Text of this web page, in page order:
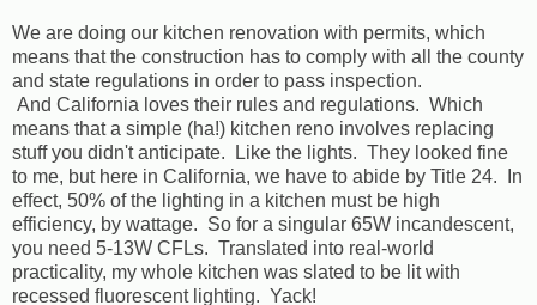
We are doing our kitchen renovation with permits, which
means that the construction has to comply with all the county
and state regulations in order to pass inspection.
And California loves their rules and regulations. Which
means that a simple (ha!) kitchen reno involves replacing
stuff you didn't anticipate. Like the lights. They looked fine
to me, but here in California, we have to abide by Title 24. In
effect, 50% of the lighting in a kitchen must be high
efficiency, by wattage. So for a singular 65W incandescent,
you need 5-13W CFLs. Translated into real-world
practicality, my whole kitchen was slated to be lit with
recessed fluorescent lighting. Yack!